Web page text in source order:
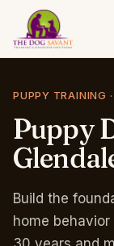
PUPPY TRAINING
Puppy
Build the
home